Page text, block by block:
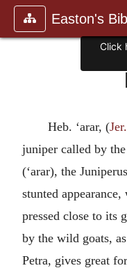
Easton's
Heb. ‘arar, (
juniper called by
(‘arar), the
stunted
pressed close to its
by the wild goats,
Petra, gives great
Click